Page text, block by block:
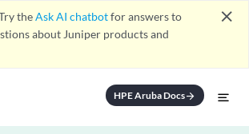
theAsk AI chatbotfor answers to
about Juniper products and
close
HPE Aruba Docsarrow_forward